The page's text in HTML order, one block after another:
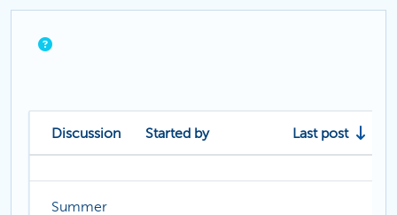
Status
Discussion Started by Last post
Summer